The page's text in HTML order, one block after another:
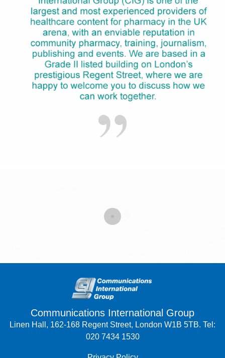
Communications International Group
Linen Hall, 162-168 Regent Street, London W1B 5TB. Tel:
020 7434 1530